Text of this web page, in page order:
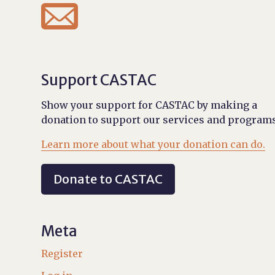

Support CASTAC
Show your support for CASTAC by making a
donation to support our services and
Learn more about what your donation can do.
Donate to CASTAC
Meta
Register